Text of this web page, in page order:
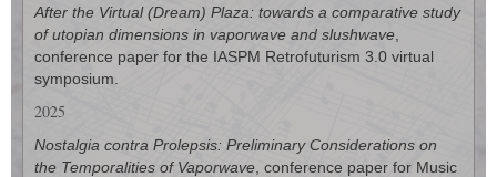
After the Virtual (Dream) Plaza: towards a comparative study
of utopian dimensions in vaporwave and slushwave
conference paper for the IASPM Retrofuturism 3.0 virtual
symposium.
2025
Nostalgia contra Prolepsis: Preliminary Considerations on
the Temporalities of Vaporwave , conference paper for Music